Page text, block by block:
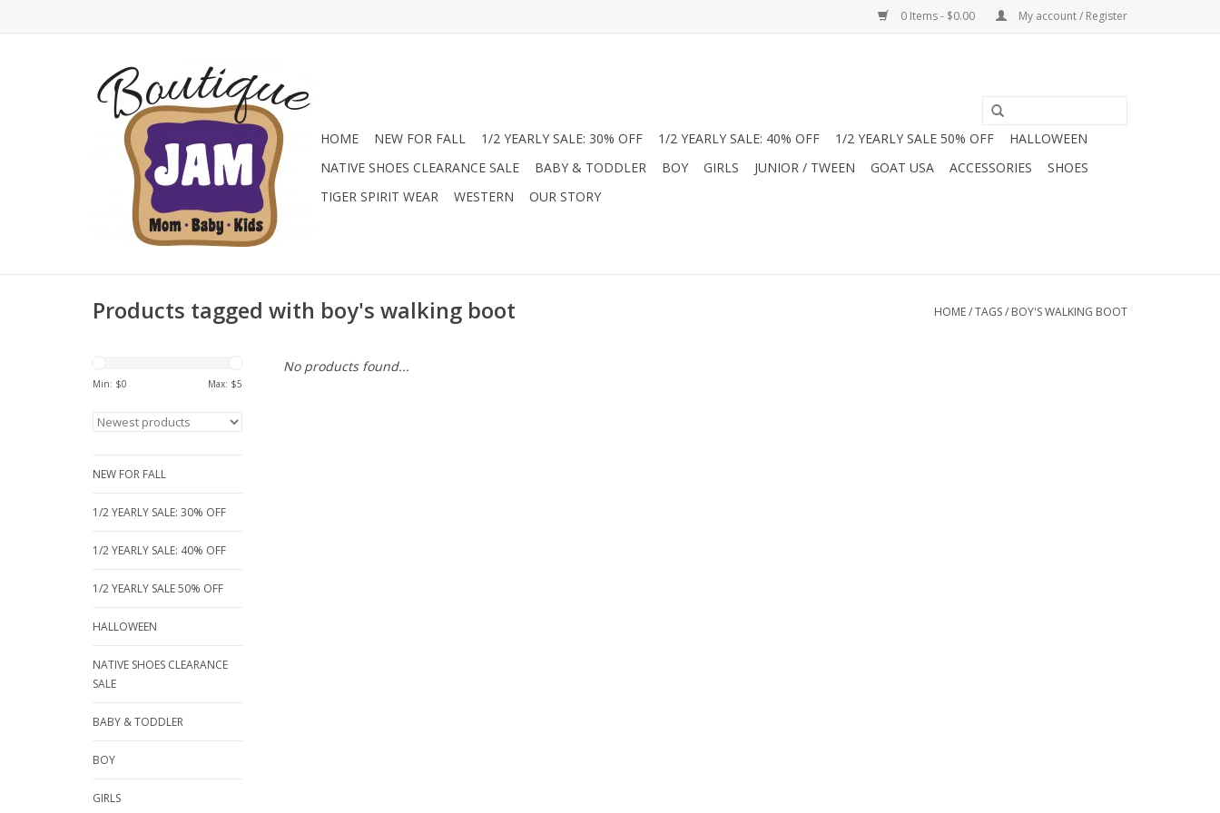
0 Items - $0.00 My account / Register
HOME NEW FOR FALL 1/2 YEARLY SALE: 30% OFF 1/2 YEARLY SALE: 40% OFF 1/2 YEARLY SALE 50% OFF
HALLOWEEN
NATIVE SHOES CLEARANCE SALE
BABY & TODDLER BOY GIRLS JUNIOR / TWEEN GOAT USA ACCESSORIES
SHOES
TIGER SPIRIT WEAR
WESTERN OUR STORY
Products tagged with boy's walking boot HOME/TAGS/ BOY'S WALKING BOOT
Min: $0 Max: $5
NEW FOR FALL
1/2 YEARLY SALE: 30% OFF
1/2 YEARLY SALE: 40% OFF
1/2 YEARLY SALE 50% OFF
HALLOWEEN
NATIVE SHOES CLEARANCE
SALE
BABY & TODDLER
BOY
GIRLS
No products found...